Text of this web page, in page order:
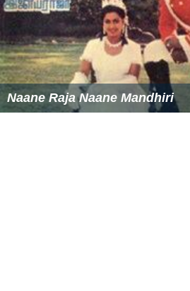
Naane Raja Naane Mandhiri